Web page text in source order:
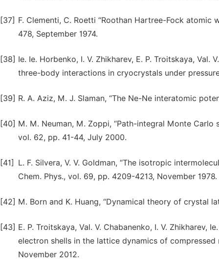
[37] F. Clementi, C. Roetti “Roothan Hartree-Fock atomic
478, September 1974.
[38] Ie. Ie. Horbenko, I. V. Zhikharev, E. P. Troitskaya, Val.
three-body interactions in cryocrystals under
[39] R. A. Aziz, M. J. Slaman, “The Ne-Ne interatomic
[40] M. M. Neuman, M. Zoppi, “Path-integral Monte
vol. 62, pp. 41-44, July 2000.
[41]
L. F. Silvera, V. V. Goldman, “The isotropic
Chem. Phys., vol. 69, pp. 4209-4213, November 1978.
[42] M. Born and K. Huang, “Dynamical theory of crystal
[43] E. P. Troitskaya, Val. V. Chabanenko, I. V. Zhikharev,
electron shells in the lattice dynamics of
November 2012.